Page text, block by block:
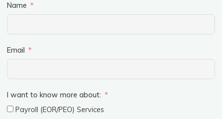
Name
Email
I want to know more about:
Payroll (EOR/PEO) Services